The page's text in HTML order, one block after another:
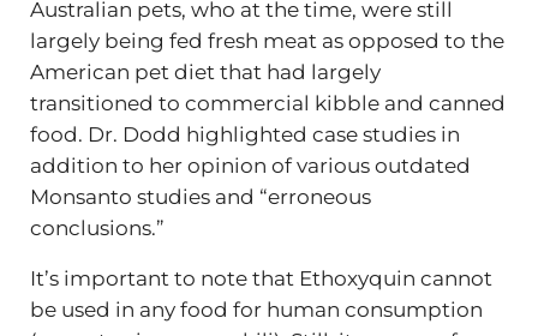
Australian pets, who at the time, were still
largely being fed fresh meat as opposed to the
American pet diet that had largely
transitioned to commercial kibble and canned
food. Dr. Dodd highlighted case studies in
addition to her opinion of various outdated
Monsanto studies and “erroneous
conclusions.”
It’s important to note that Ethoxyquin cannot
be used in any food for human consumption